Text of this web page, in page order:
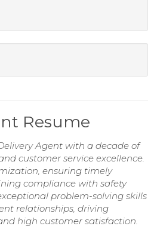
Resume
Agent with a decade of
customer service excellence.
ensuring timely
compliance with safety
problem-solving skills
relationships, driving
high customer satisfaction.